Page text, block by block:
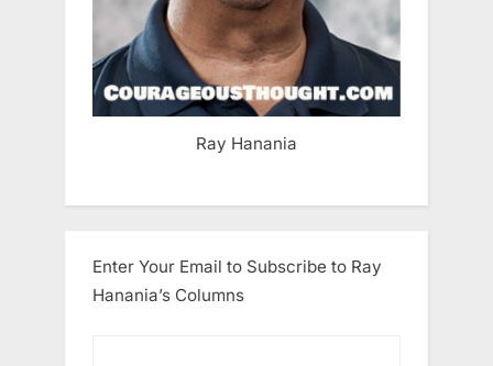
Ray Hanania
Enter Your Email to Subscribe to Ray
Hanania’s Columns